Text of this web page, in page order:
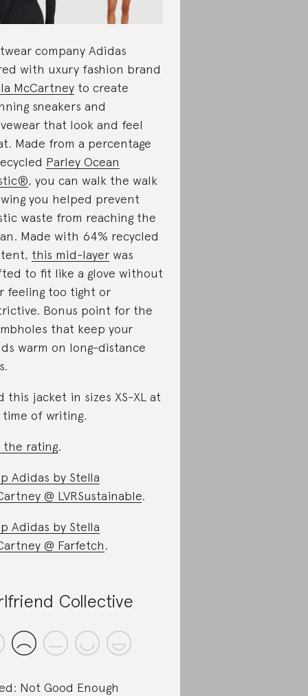
company Adidas
with uxury fashion brand
McCartney to create
sneakers and
that look and feel
Made from a percentage
Parley Ocean
, you can walk the walk
you helped prevent
waste from reaching the
Made with 64% recycled
this mid-layer was
to fit like a glove without
feeling too tight or
Bonus point for the
that keep your
warm on long-distance
this jacket in sizes XS-XL at
of writing.
the rating.
Adidas by Stella
@ LVRSustainable.
Adidas by Stella
@ Farfetch.
Collective
Not Good Enough